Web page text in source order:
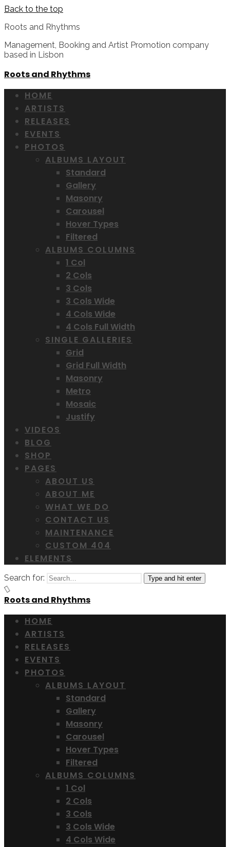
Back to the top
Roots and Rhythms
Management, Booking and Artist Promotion company
based in Lisbon
Roots and Rhythms
HOME
ARTISTS
RELEASES
EVENTS
PHOTOS
ALBUMS LAYOUT
Standard
Gallery
Masonry
Carousel
Hover Types
Filtered
ALBUMS COLUMNS
1 Col
2 Cols
3 Cols
3 Cols Wide
4 Cols Wide
4 Cols Full Width
SINGLE GALLERIES
Grid
Grid Full Width
Masonry
Metro
Mosaic
Justify
VIDEOS
BLOG
SHOP
PAGES
ABOUT US
ABOUT ME
WHAT WE DO
CONTACT US
MAINTENANCE
CUSTOM 404
ELEMENTS
Search for: Type and hit enter
Roots and Rhythms
HOME
ARTISTS
RELEASES
EVENTS
PHOTOS
ALBUMS LAYOUT
Standard
Gallery
Masonry
Carousel
Hover Types
Filtered
ALBUMS COLUMNS
1 Col
2 Cols
3 Cols
3 Cols Wide
4 Cols Wide